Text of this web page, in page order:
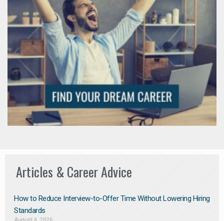
Articles & Career Advice
How to Reduce Interview-to-Offer Time Without Lowering Hiring
Standards